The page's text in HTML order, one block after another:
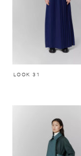
LOOK 31